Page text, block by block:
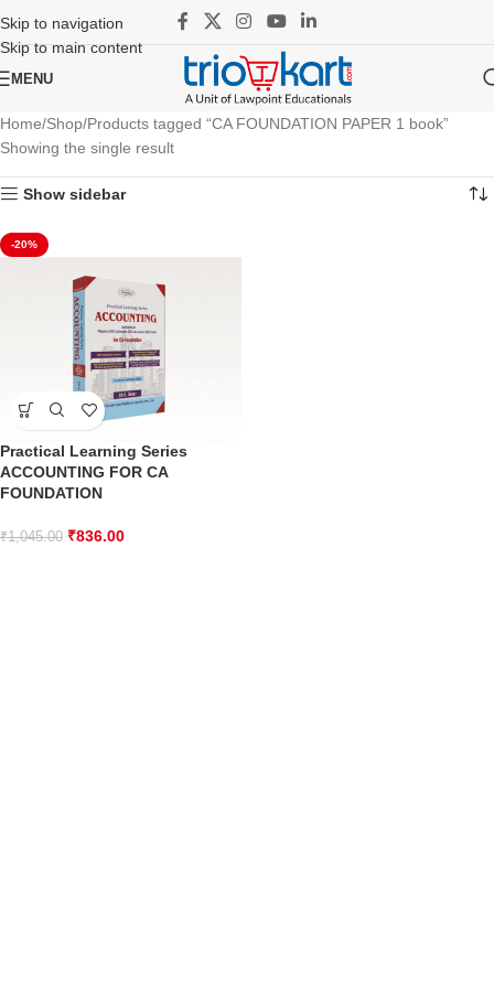
Skip to navigation
Skip to main content
MENU
Home Shop Products tagged “CA FOUNDATION PAPER 1 book”
Showing the single result
Show sidebar
-20%
Practical Learning Series
ACCOUNTING FOR CA
FOUNDATION
₹1,045.00 ₹836.00